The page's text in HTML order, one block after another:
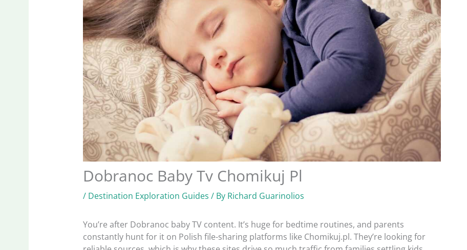
Dobranoc Baby Tv Chomikuj Pl
/ Destination Exploration Guides / By Richard Guarinolios
You’re after Dobranoc baby TV content. It’s huge for bedtime routines, and parents
constantly hunt for it on Polish file-sharing platforms like Chomikuj.pl. They’re looking for